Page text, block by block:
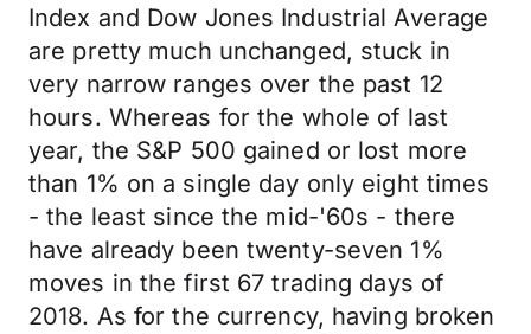
Index and Dow Jones Industrial Average
are pretty much unchanged, stuck in
very narrow ranges over the past 12
hours. Whereas for the whole of last
year, the S&P 500 gained or lost more
than 1% on a single day only eight times
- the least since the mid-'60s - there
have already been twenty-seven 1%
moves in the first 67 trading days of
2018. As for the currency, having broken